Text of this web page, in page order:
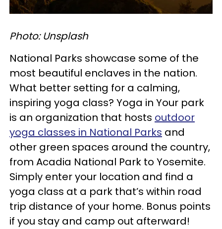
Photo: Unsplash
National Parks showcase some of the
most beautiful enclaves in the nation.
What better setting for a calming,
inspiring yoga class? Yoga in Your park
is an organization that hosts outdoor
yoga classes in National Parks and
other green spaces around the country,
from Acadia National Park to Yosemite.
Simply enter your location and find a
yoga class at a park that’s within road
trip distance of your home. Bonus points
if you stay and camp out afterward!